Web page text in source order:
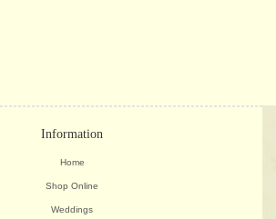
Information
Home
Shop Online
Weddings